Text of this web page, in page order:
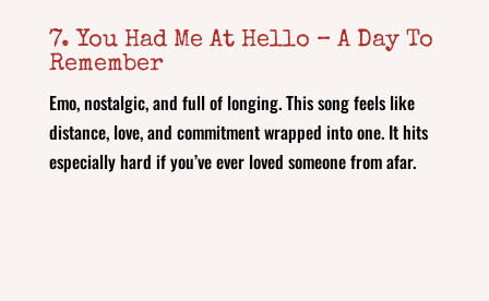
7. You Had Me At Hello – A Day To
Remember
Emo, nostalgic, and full of longing. This song feels like
distance, love, and commitment wrapped into one. It hits
especially hard if you’ve ever loved someone from afar.